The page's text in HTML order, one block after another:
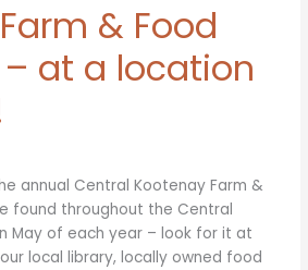
& Food
at a location
annual Central Kootenay Farm &
found throughout the Central
May of each year – look for it at
local library, locally owned food